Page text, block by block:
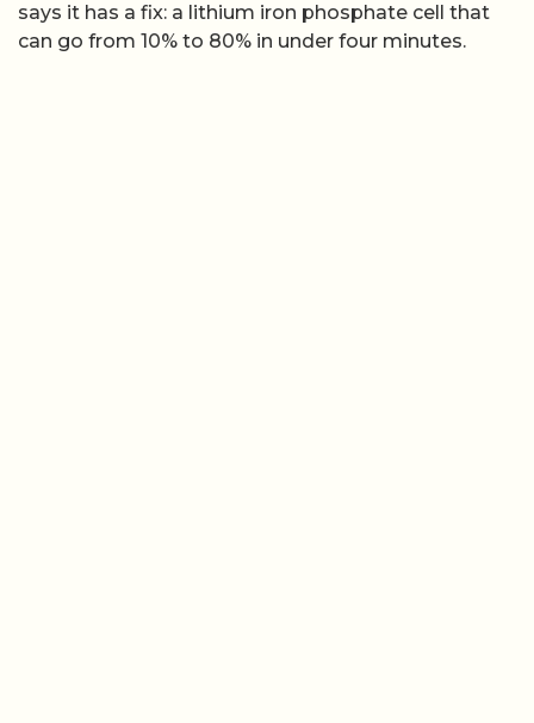
says it has a fix: a lithium iron phosphate cell that
can go from 10% to 80% in under four minutes.